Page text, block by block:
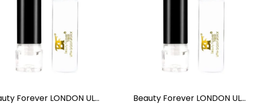
Beauty Forever LONDON ULTRA GLOSSY LIPSTICK BLACK BERRY NO.16
Beauty Forever LONDON ULTRA GLOSSY LIPSTICK RED CHILLI NO.09